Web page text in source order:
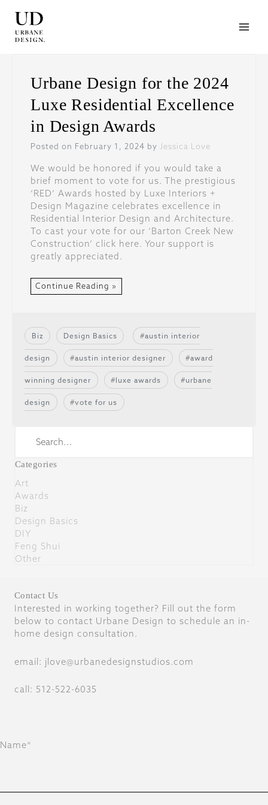
content
Urbane Design for the 2024
Luxe Residential Excellence
in Design Awards
Posted on February 1, 2024 by Jessica Love
We would be honored if you would take a
brief moment to vote for us. The prestigious
‘RED’ Awards hosted by Luxe Interiors +
Design Magazine celebrates excellence in
Residential Interior Design and Architecture.
To cast your vote for our ‘Barton Creek New
Construction’ click here. Your support is
greatly appreciated.
Continue Reading »
Biz Design Basics austin interior
design austin interior designer award
winning designer luxe awards urbane
design vote for us
Categories
Art
Awards
Biz
Design Basics
DIY
Feng Shui
Other
Contact Us
Interested in working together? Fill out the form
below to contact Urbane Design to schedule an in-
home design consultation.
email: jlove@urbanedesignstudios.com
call: 512-522-6035
Name*